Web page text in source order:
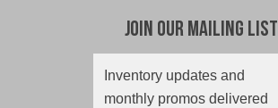
Join Our Mailing List
Inventory updates and
monthly promos delivered